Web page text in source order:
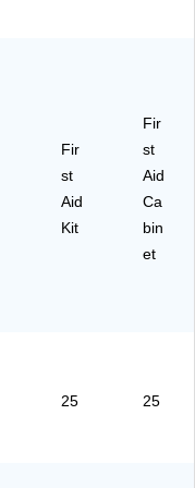
Fir
st
Aid
Kit
Fir
st
Aid
Ca
bin
et
25 25